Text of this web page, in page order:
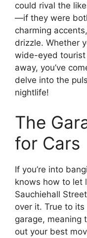
could rival the
—if they were
charming
drizzle. Whether
wide-eyed
away, you’ve
delve into the
nightlife!
The
for Cars
If you’re into
knows how to let
Sauchiehall
over it. True to its
garage, meaning
out your best